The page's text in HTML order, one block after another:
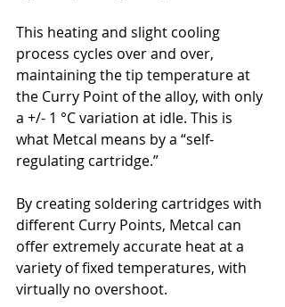
This heating and slight cooling
process cycles over and over,
maintaining the tip temperature at
the Curry Point of the alloy, with only
a +/- 1 °C variation at idle. This is
what Metcal means by a “self-
regulating cartridge.”
By creating soldering cartridges with
different Curry Points, Metcal can
offer extremely accurate heat at a
variety of fixed temperatures, with
virtually no overshoot.